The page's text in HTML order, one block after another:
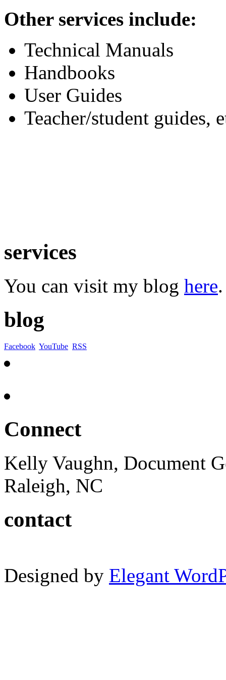
Other services include:
Technical Manuals
Handbooks
User Guides
Teacher/student guides,
services
You can visit my blog here.
blog
Facebook YouTube RSS
Connect
Kelly Vaughn, Document
Raleigh, NC
contact
Designed by Elegant